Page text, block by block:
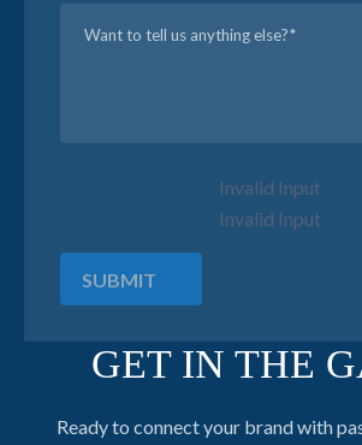
Invalid Input
Invalid Input
SUBMIT
GET IN THE
Ready to connect your brand with